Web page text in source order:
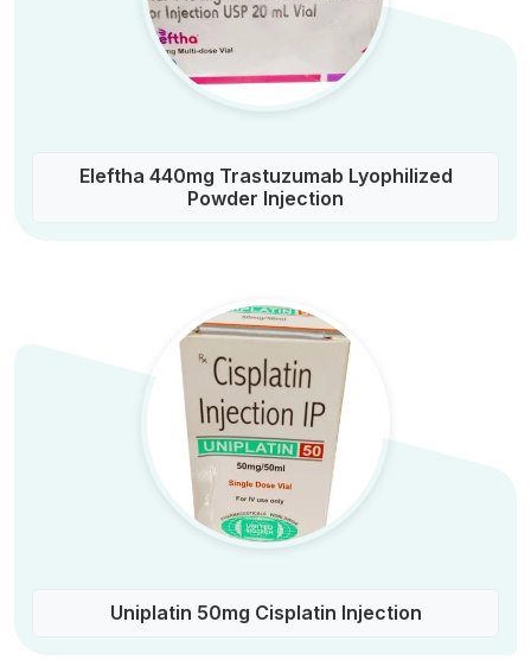
Eleftha 440mg Trastuzumab Lyophilized
Powder Injection
Uniplatin 50mg Cisplatin Injection